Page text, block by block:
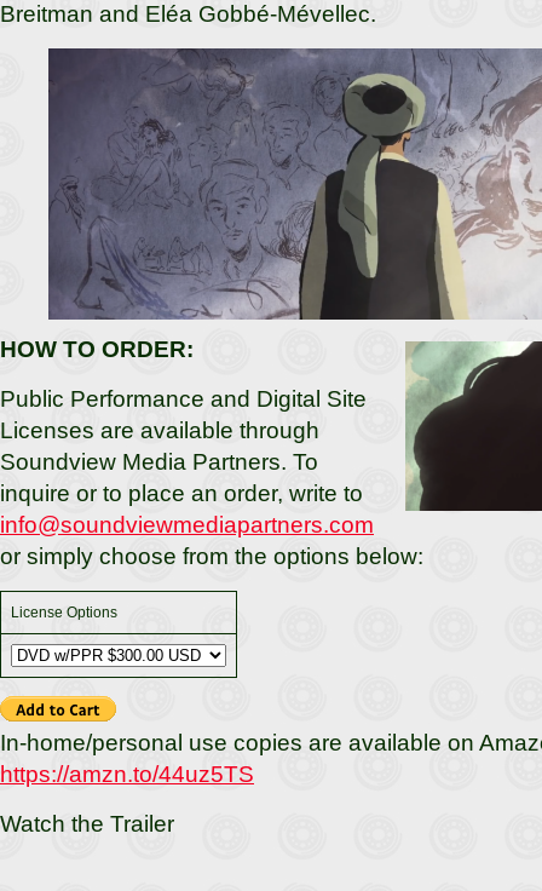
Breitman and Eléa Gobbé-Mévellec.
HOW TO ORDER:
Public Performance and Digital Site
Licenses are available through
Soundview Media Partners. To
inquire or to place an order, write to
info@soundviewmediapartners.com
or simply choose from the options below:
License Options
In-home/personal use copies are available on
https://amzn.to/44uz5TS
Watch the Trailer